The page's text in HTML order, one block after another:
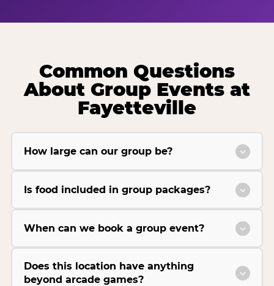
Common Questions
About Group Events at
Fayetteville
How large can our group be?
Is food included in group packages?
When can we book a group event?
Does this location have anything
beyond arcade games?